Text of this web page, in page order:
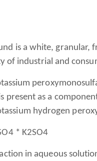
is a white,
of industrial and
present as a
hydrogen
* K2SO4
in aqueous